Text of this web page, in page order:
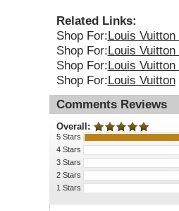
Related Links:
Shop For:Louis
Shop For:Louis
Shop For:Louis Vuitton
Shop For:Louis Vuitton
Comments Reviews
Overall:
5 Stars
4 Stars
3 Stars
2 Stars
1 Stars